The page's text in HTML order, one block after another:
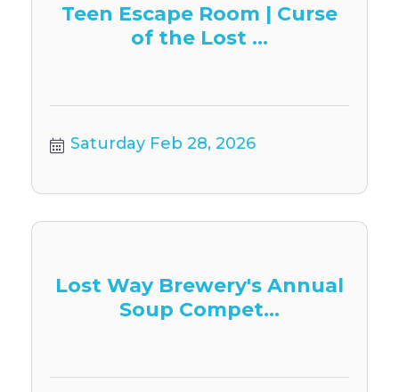
Teen Escape Room | Curse
of the Lost ...
Saturday Feb 28, 2026
Lost Way Brewery's Annual
Soup Compet...